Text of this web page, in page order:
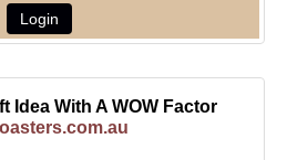
Login
Idea With A WOW Factor